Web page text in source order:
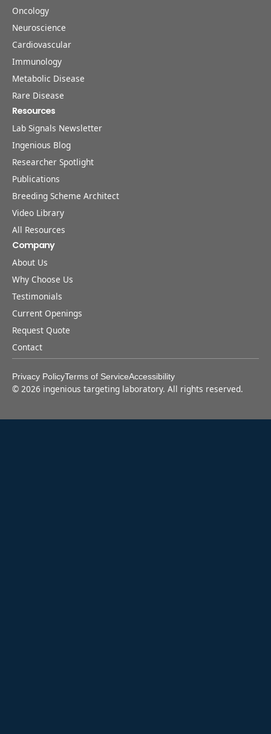
Oncology
Neuroscience
Cardiovascular
Immunology
Metabolic Disease
Rare Disease
Resources
Lab Signals Newsletter
Ingenious Blog
Researcher Spotlight
Publications
Breeding Scheme Architect
Video Library
All Resources
Company
About Us
Why Choose Us
Testimonials
Current Openings
Request Quote
Contact
Privacy PolicyTerms of ServiceAccessibility
© 2026 ingenious targeting laboratory. All rights reserved.